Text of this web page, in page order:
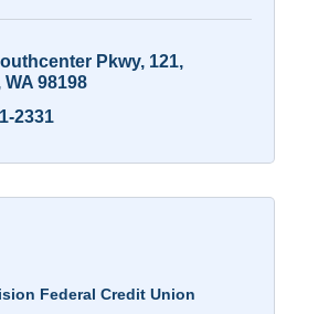
Pkwy 121
WA 98198
2331
Federal Credit Union